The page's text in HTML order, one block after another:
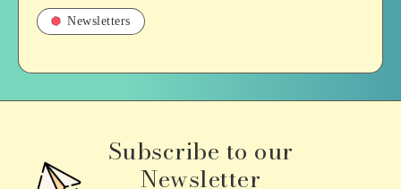
Newsletters
Subscribe to our
Newsletter